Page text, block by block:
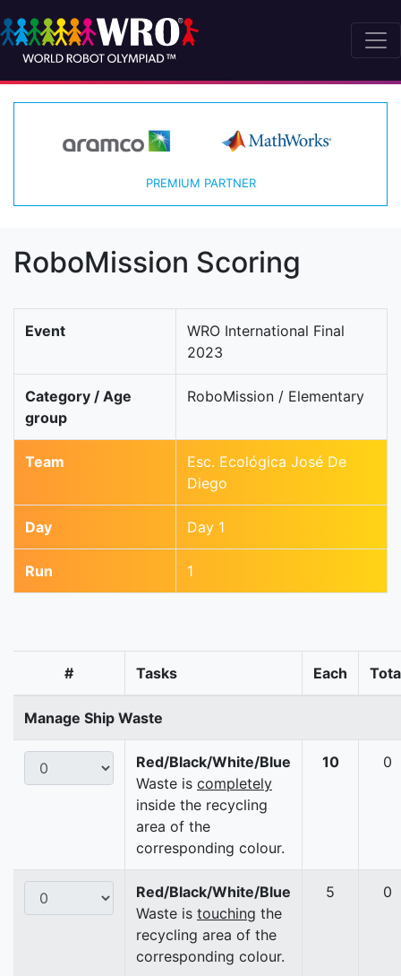
PREMIUM PARTNER
RoboMission Scoring
Event
WRO International Final
2023
Category / Age
group
RoboMission / Elementary
Team
Esc. Ecológica José De
Diego
Day Day 1
Run 1
# Tasks Each
Manage Ship Waste
Red/Black/White/Blue
Waste is completely
inside the recycling
area of the
corresponding colour.
10 0
Red/Black/White/Blue
Waste is touching the
recycling area of the
corresponding colour.
5 0